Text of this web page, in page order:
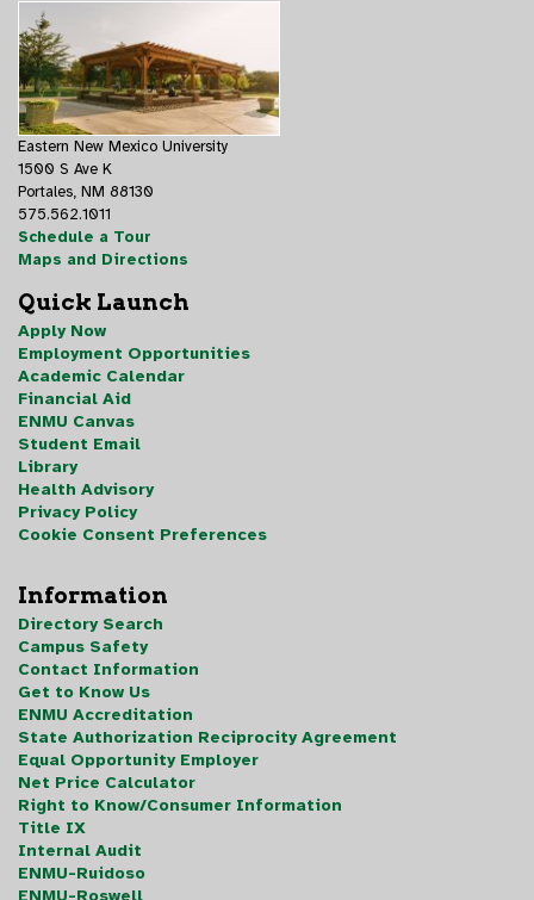
Eastern New Mexico University
1500 S Ave K
Portales, NM 88130
575.562.1011
Schedule a Tour
Maps and Directions
Quick Launch
Apply Now
Employment Opportunities
Academic Calendar
Financial Aid
ENMU Canvas
Student Email
Library
Health Advisory
Privacy Policy
Cookie Consent Preferences
Information
Directory Search
Campus Safety
Contact Information
Get to Know Us
ENMU Accreditation
State Authorization Reciprocity Agreement
Equal Opportunity Employer
Net Price Calculator
Right to Know/Consumer Information
Title IX
Internal Audit
ENMU-Ruidoso